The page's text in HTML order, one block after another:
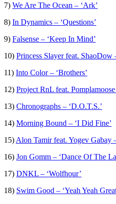
7) We Are The Ocean – ‘Ark’
8) In Dynamics – ‘Questions’
9) Falsense – ‘Keep In Mind’
10) Princess Slayer feat. ShaoDow
11) Into Color – ‘Brothers’
12) Project RnL feat.
13) Chronographs – ‘D.O.T.S.’
14) Morning Bound – ‘I Did Fine’
15) Alon Tamir feat. Yogev Gabay
16) Jon Gomm – ‘Dance Of The
17) DNKL – ‘Wolfhour’
18) Swim Good – ‘Yeah Yeah